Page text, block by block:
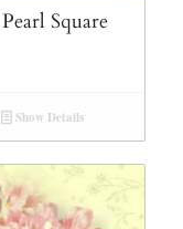
Square
Show Details